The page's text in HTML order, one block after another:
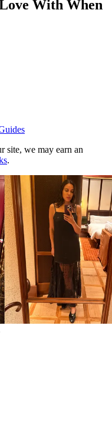
With When
site, we may earn an
.